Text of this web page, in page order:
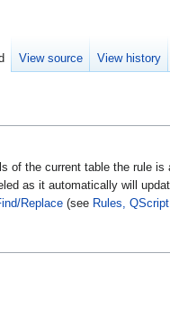
of the current table the rule
as it automatically will
Replace (see Rules,
View source View history